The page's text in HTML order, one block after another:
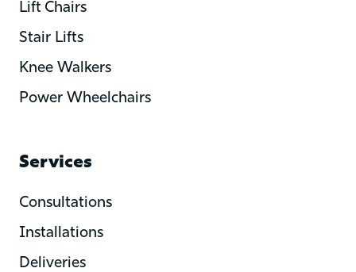
Lift Chairs
Stair Lifts
Knee Walkers
Power Wheelchairs
Services
Consultations
Installations
Deliveries